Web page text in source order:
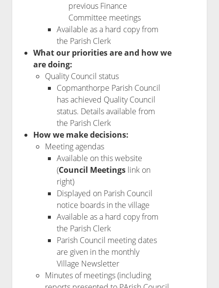
previous Finance
Committee meetings
Available as a hard copy from
the Parish Clerk
What our priorities are and how we
are doing:
Quality Council status
Copmanthorpe Parish Council
has achieved Quality Council
status. Details available from
the Parish Clerk
How we make decisions:
Meeting agendas
Available on this website
(Council Meetingslink on
right)
Displayed on Parish Council
notice boards in the village
Available as a hard copy from
the Parish Clerk
Parish Council meeting dates
are given in the monthly
Village Newsletter
Minutes of meetings (including